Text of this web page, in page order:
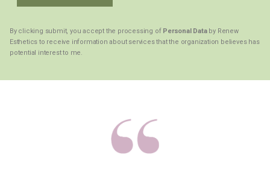
By clicking submit, you accept the processing of Personal Databy Renew
Esthetics to receive information about services that the organization believes has
potential interest to me.